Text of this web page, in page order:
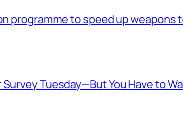
programme to speed up
Tuesday—But You Have to